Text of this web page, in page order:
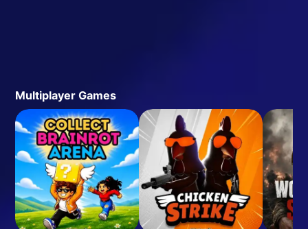
Multiplayer Games